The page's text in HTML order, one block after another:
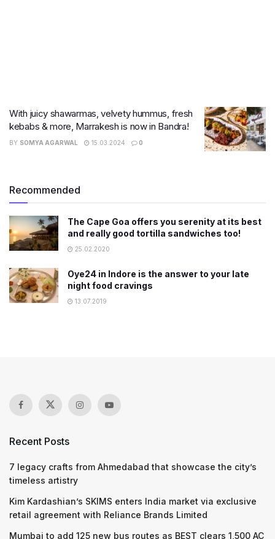
With juicy shawarmas, velvety hummus, fresh
kebabs & more, Marrakesh is now in Bandra!
BY SOMYA AGARWAL 15.03.2024 0
Recommended
The Cape Goa offers you serenity at its best
and really good tortilla sandwiches too!
25.02.2020
Oye24 in Indore is the answer to your late
night food cravings
13.07.2019
Recent Posts
7 legacy crafts from Ahmedabad that showcase the city’s
timeless artistry
Kim Kardashian’s SKIMS enters India market via exclusive
retail agreement with Reliance Brands Limited
Mumbai to add 125 new bus routes as BEST clears 1,500 AC